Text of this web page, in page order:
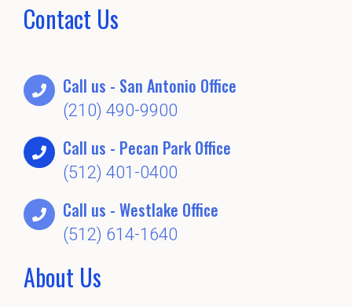
Contact Us
Call us - San Antonio Office
(210) 490-9900
Call us - Pecan Park Office
(512) 401-0400
Call us - Westlake Office
(512) 614-1640
About Us